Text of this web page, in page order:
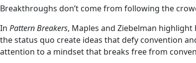
Breakthroughs don’t come from following the
In Pattern Breakers, Maples and Ziebelman
the status quo create ideas that defy convention
attention to a mindset that breaks free from